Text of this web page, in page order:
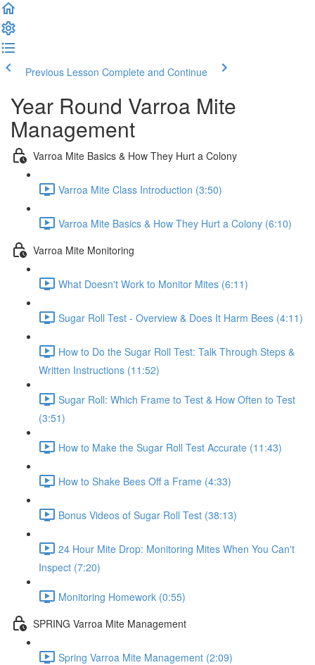
Previous Lesson Complete and Continue
Year Round Varroa Mite
Management
Varroa Mite Basics & How They Hurt a Colony
Varroa Mite Class Introduction (3:50)
Varroa Mite Basics & How They Hurt a Colony (6:10)
Varroa Mite Monitoring
What Doesn't Work to Monitor Mites (6:11)
Sugar Roll Test - Overview & Does It Harm Bees (4:11)
How to Do the Sugar Roll Test: Talk Through Steps &
Written Instructions (11:52)
Sugar Roll: Which Frame to Test & How Often to Test
(3:51)
How to Make the Sugar Roll Test Accurate (11:43)
How to Shake Bees Off a Frame (4:33)
Bonus Videos of Sugar Roll Test (38:13)
24 Hour Mite Drop: Monitoring Mites When You Can't
Inspect (7:20)
Monitoring Homework (0:55)
SPRING Varroa Mite Management
Spring Varroa Mite Management (2:09)